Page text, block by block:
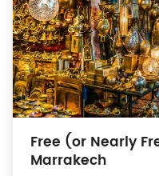
Free (or Nearly
Marrakech